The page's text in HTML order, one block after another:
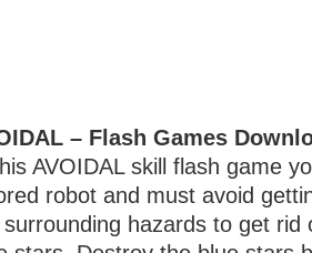
– Flash Games
AVOIDAL skill flash game
robot and must avoid
hazards to get rid